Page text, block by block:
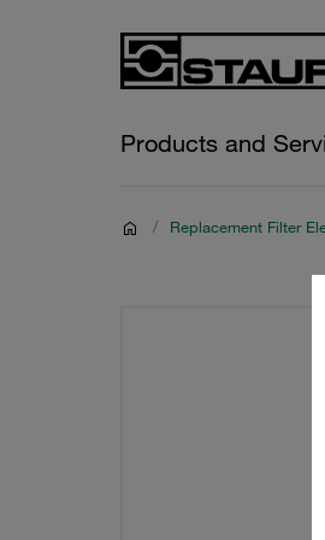
Products and
/ Replacement Filter